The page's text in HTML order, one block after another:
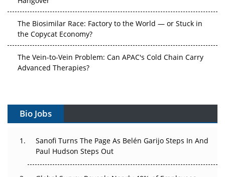
The Biosimilar Race: Factory to the World — or Stuck in
the Copycat Economy?
The Vein-to-Vein Problem: Can APAC's Cold Chain Carry
Advanced Therapies?
Can APAC Build Radioligand Therapy Before the Atoms
The Great Biopharma Reset: 50 Developments That
Changed Everything in H1 2026
Bio Jobs
Sanofi Turns The Page As Belén Garijo Steps In And
Paul Hudson Steps Out